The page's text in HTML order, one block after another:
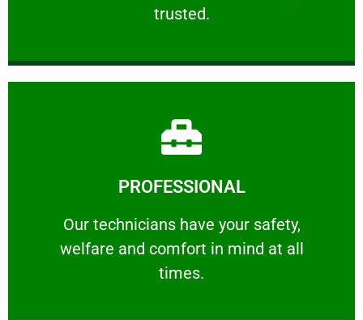
trusted.
PROFESSIONAL
Our technicians have your safety,
welfare and comfort ​in mind at all
times.
PROFESSIONAL
Our technicians have your safety, welfare
Learn More